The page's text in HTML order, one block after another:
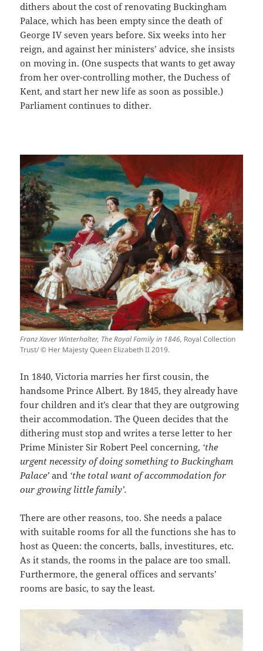
dithers about the cost of renovating Buckingham
Palace, which has been empty since the death of
George IV seven years before. Six weeks into her
reign, and against her ministers’ advice, she insists
on moving in. (One suspects that wants to get away
from her over-controlling mother, the Duchess of
Kent, and start her new life as soon as possible.)
Parliament continues to dither.
Franz Xaver Winterhalter, The Royal Family in 1846, Royal Collection
Trust/ © Her Majesty Queen Elizabeth II 2019.
In 1840, Victoria marries her first cousin, the
handsome Prince Albert. By 1845, they already have
four children and it’s clear that they are outgrowing
their accommodation. The Queen decides that the
dithering must stop and writes a terse letter to her
Prime Minister Sir Robert Peel concerning, ‘the
urgent necessity of doing something to Buckingham
Palace’and ‘the total want of accommodation for
our growing little family’.
There are other reasons, too. She needs a palace
with suitable rooms for all the functions she has to
host as Queen: the concerts, balls, investitures, etc.
As it stands, the rooms in the palace are too small.
Furthermore, the general offices and servants’
rooms are basic, to say the least.